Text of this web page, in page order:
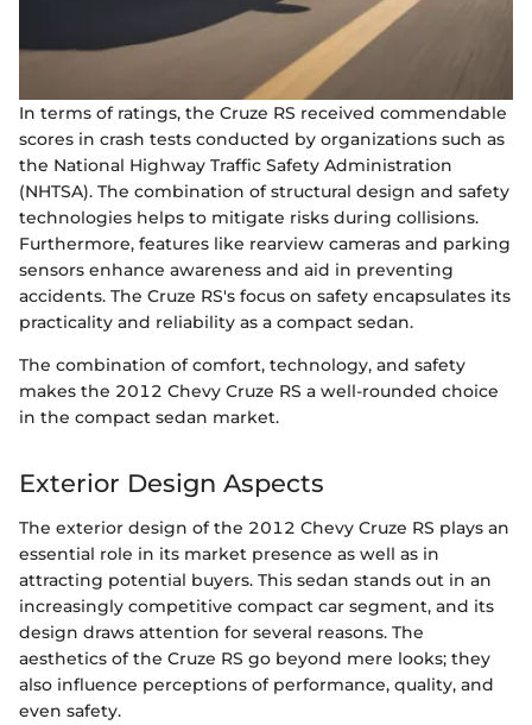
In terms of ratings, the Cruze RS received commendable
scores in crash tests conducted by organizations such as
the National Highway Traffic Safety Administration
(NHTSA). The combination of structural design and safety
technologies helps to mitigate risks during collisions.
Furthermore, features like rearview cameras and parking
sensors enhance awareness and aid in preventing
accidents. The Cruze RS's focus on safety encapsulates its
practicality and reliability as a compact sedan.
The combination of comfort, technology, and safety
makes the 2012 Chevy Cruze RS a well-rounded choice
in the compact sedan market.
Exterior Design Aspects
The exterior design of the 2012 Chevy Cruze RS plays an
essential role in its market presence as well as in
attracting potential buyers. This sedan stands out in an
increasingly competitive compact car segment, and its
design draws attention for several reasons. The
aesthetics of the Cruze RS go beyond mere looks; they
also influence perceptions of performance, quality, and
even safety.